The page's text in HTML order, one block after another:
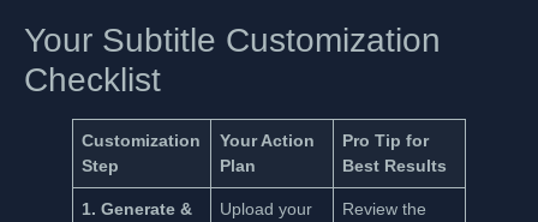
Your Subtitle Customization
Checklist
Customization
Step
Your Action
Plan
Pro Tip for
Best Results
1. Generate &
Upload your
Review the